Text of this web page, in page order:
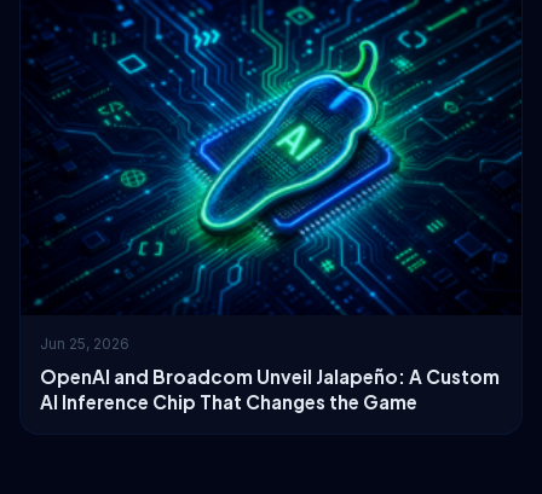
Jun 25, 2026
OpenAI and Broadcom Unveil Jalapeño: A Custom
AI Inference Chip That Changes the Game